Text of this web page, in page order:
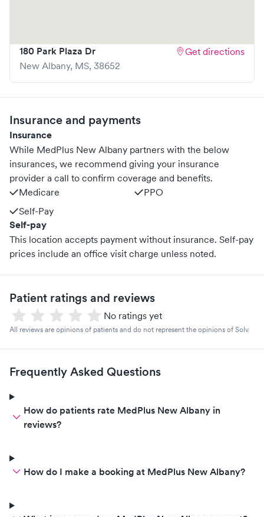
180 Park Plaza Dr
New Albany, MS, 38652
Get directions
Insurance and payments
Insurance
While MedPlus New Albany partners with the below
insurances, we recommend giving your insurance
provider a call to confirm coverage and benefits.
Medicare
PPO
Self-Pay
Self-pay
This location accepts payment without insurance. Self-pay
prices include an office visit charge unless noted.
Patient ratings and reviews
No ratings yet
All reviews are opinions of patients and do not represent the opinions of Solv.
Frequently Asked Questions
How do patients rate MedPlus New Albany in
reviews?
How do I make a booking at MedPlus New Albany?